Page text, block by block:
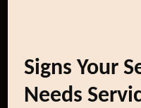
Signs Your
Needs